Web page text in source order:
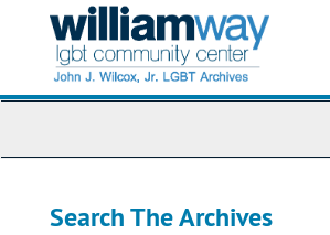
Search The Archives